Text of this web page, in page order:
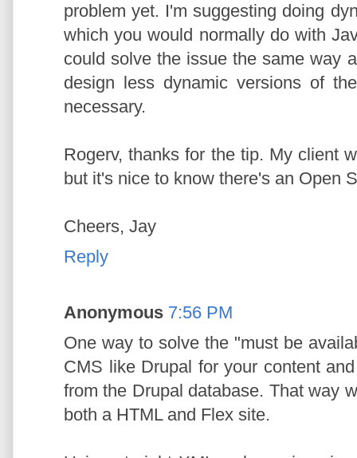
problem yet. I'm suggesting doing
which you would normally do with
could solve the issue the same way
design less dynamic versions of
necessary.
Rogerv, thanks for the tip. My client
but it's nice to know there's an Open
Cheers, Jay
Reply
Anonymous 7:56 PM
One way to solve the "must be
CMS like Drupal for your content
from the Drupal database. That way
both a HTML and Flex site.